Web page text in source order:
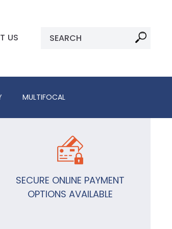
US
MULTIFOCAL
SECURE ONLINE PAYMENT
OPTIONS AVAILABLE